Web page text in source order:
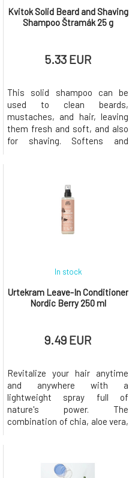
Kvitok Solid Beard and Shaving
Shampoo Štramák 25 g
5.33 EUR
This solid shampoo can be
used to clean beards,
mustaches, and hair, leaving
them fresh and soft, and also
for shaving. Softens and
form is ideal for travel and
environmentally friendly
because it minimizes the
amount of plastic waste. Great
Urtekram Leave-In Conditioner
Nordic Berry 250 ml
In stock
9.49 EUR
Revitalize your hair anytime
and anywhere with a
lightweight spray full of
nature's power. The
combination of chia, aloe vera,
weighing it down, while also